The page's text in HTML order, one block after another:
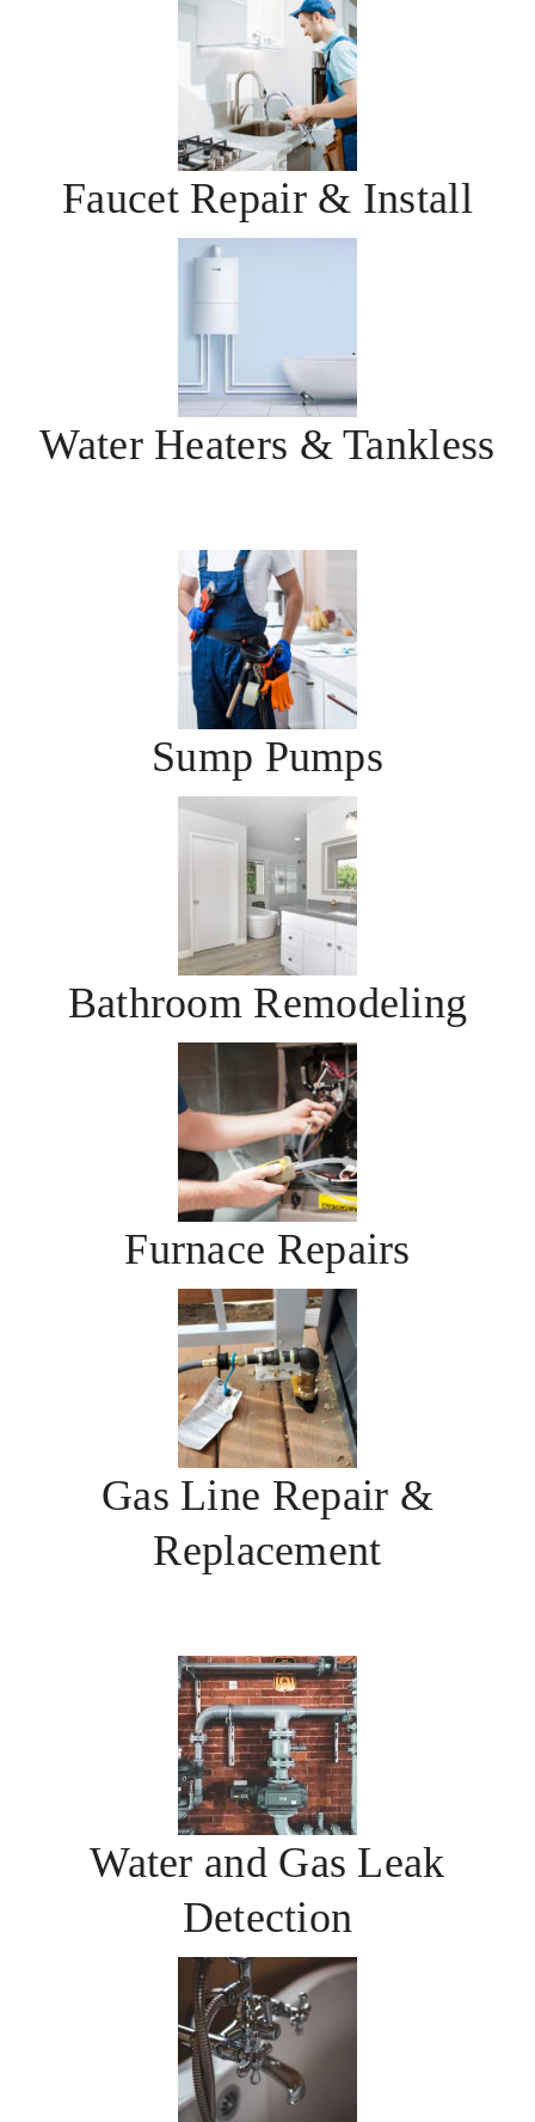
Faucet Repair & Install
Water Heaters & Tankless
Sump Pumps
Bathroom Remodeling
Furnace Repairs
Gas Line Repair &
Replacement
Water and Gas Leak
Detection